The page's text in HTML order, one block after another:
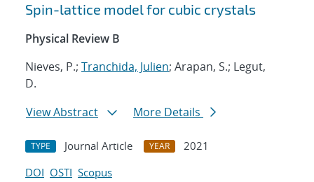
Spin-lattice model for cubic crystals
Physical Review B
Nieves, P.; Tranchida, Julien; Arapan, S.; Legut,
D.
View Abstract
More Details
TYPE Journal Article YEAR
2021
DOI OSTI Scopus